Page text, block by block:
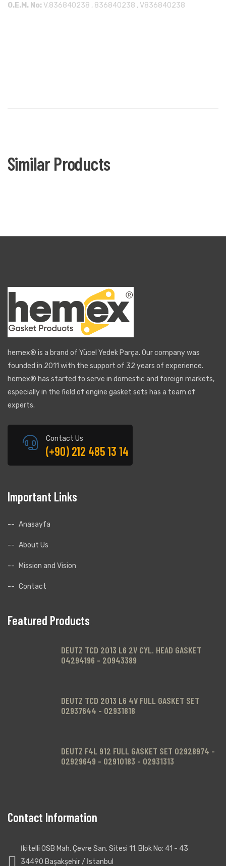
O.E.M. No: V.836840238 , 836840238 , V836840238
Similar Products
hemex® is a brand of Yücel Yedek Parça. Our company was
founded in 2011 with the support of 32 years of experience.
hemex® has started to serve in domestic and foreign markets,
especially in the field of engine gasket sets has a team of
experts.
Contact Us
(+90) 212 485 13 14
Important Links
Anasayfa
About Us
Mission and Vision
Contact
Featured Products
DEUTZ TCD 2013 L6 2V CYL. HEAD GASKET
04294196 - 20943389
DEUTZ TCD 2013 L6 4V FULL GASKET SET
02937644 - 02931818
DEUTZ F4L 912 FULL GASKET SET 02928974 -
02929649 - 02910183 - 02931313
Contact Information
İkitelli OSB Mah. Çevre San. Sitesi 11. Blok No: 41 - 43
34490 Başakşehir / İstanbul